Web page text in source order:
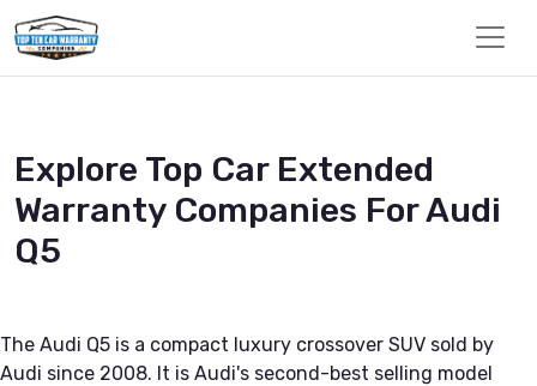
Explore Top Car Extended
Warranty Companies For Audi
Q5
The Audi Q5 is a compact luxury crossover SUV sold by
Audi since 2008. It is Audi's second-best selling model